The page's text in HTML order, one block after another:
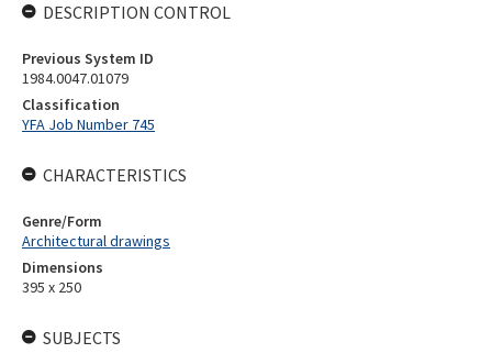
DESCRIPTION CONTROL
Previous System ID
1984.0047.01079
Classification
YFA Job Number 745
CHARACTERISTICS
Genre/Form
Architectural drawings
Dimensions
395 x 250
SUBJECTS